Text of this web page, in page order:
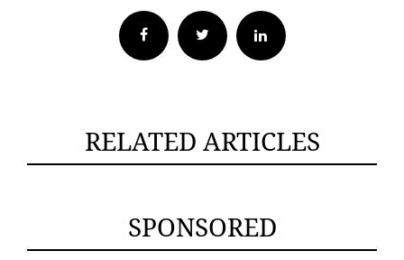
Facebook Twitter
RELATED ARTICLES
SPONSORED